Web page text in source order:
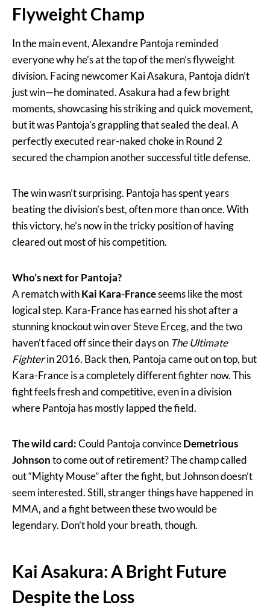
Flyweight Champ
In the main event, Alexandre Pantoja reminded
everyone why he’s at the top of the men’s flyweight
division. Facing newcomer Kai Asakura, Pantoja didn’t
just win—he dominated. Asakura had a few bright
moments, showcasing his striking and quick movement,
but it was Pantoja’s grappling that sealed the deal. A
perfectly executed rear-naked choke in Round 2
secured the champion another successful title defense.
The win wasn’t surprising. Pantoja has spent years
beating the division’s best, often more than once. With
this victory, he’s now in the tricky position of having
cleared out most of his competition.
Who’s next for Pantoja?
A rematch withKai Kara-Franceseems like the most
logical step. Kara-France has earned his shot after a
stunning knockout win over Steve Erceg, and the two
haven’t faced off since their days on The Ultimate
Fighterin 2016. Back then, Pantoja came out on top, but
Kara-France is a completely different fighter now. This
fight feels fresh and competitive, even in a division
where Pantoja has mostly lapped the field.
The wild card:Could Pantoja convinceDemetrious
Johnsonto come out of retirement? The champ called
out “Mighty Mouse” after the fight, but Johnson doesn’t
seem interested. Still, stranger things have happened in
MMA, and a fight between these two would be
legendary. Don’t hold your breath, though.
Kai Asakura: A Bright Future
Despite the Loss